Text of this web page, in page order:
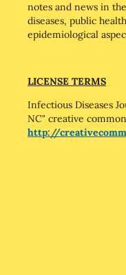
notes and news in
diseases, public
epidemiological
LICENSE TERMS
Infectious Diseases
NC" creative
http://